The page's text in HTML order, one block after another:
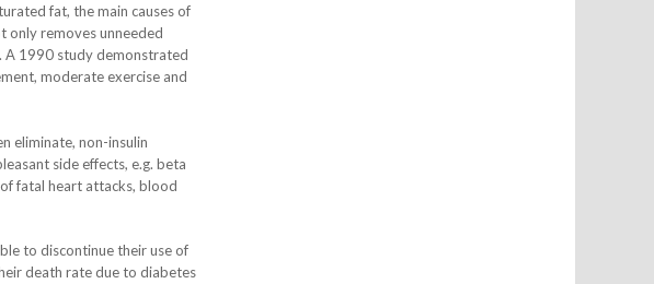
fat, the main causes of
only removes unneeded
A 1990 study demonstrated
moderate exercise and
eliminate, non-insulin
side effects, e.g. beta
fatal heart attacks, blood
to discontinue their use of
death rate due to diabetes